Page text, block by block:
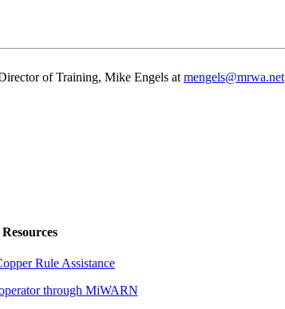
of Training, Mike Engels at mengels@mrwa.net
Resources
Rule Assistance
through MiWARN